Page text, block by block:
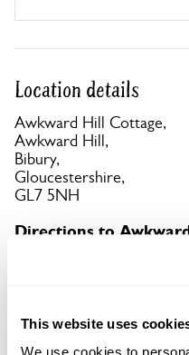
This website uses
Location details
Awkward Hill Cottage,
Awkward Hill,
Bibury,
Gloucestershire,
GL7 5NH
Directions to
No parking at property,
Copy Address Details